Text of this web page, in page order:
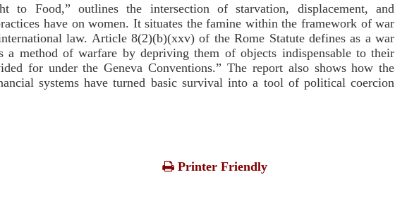
Food,” outlines the intersection of starvation, displacement, and
have on women. It situates the famine within the framework of war
law. Article 8(2)(b)(xxv) of the Rome Statute defines as a war
method of warfare by depriving them of objects indispensable to their
for under the Geneva Conventions.” The report also shows how the
systems have turned basic survival into a tool of political coercion
Printer Friendly